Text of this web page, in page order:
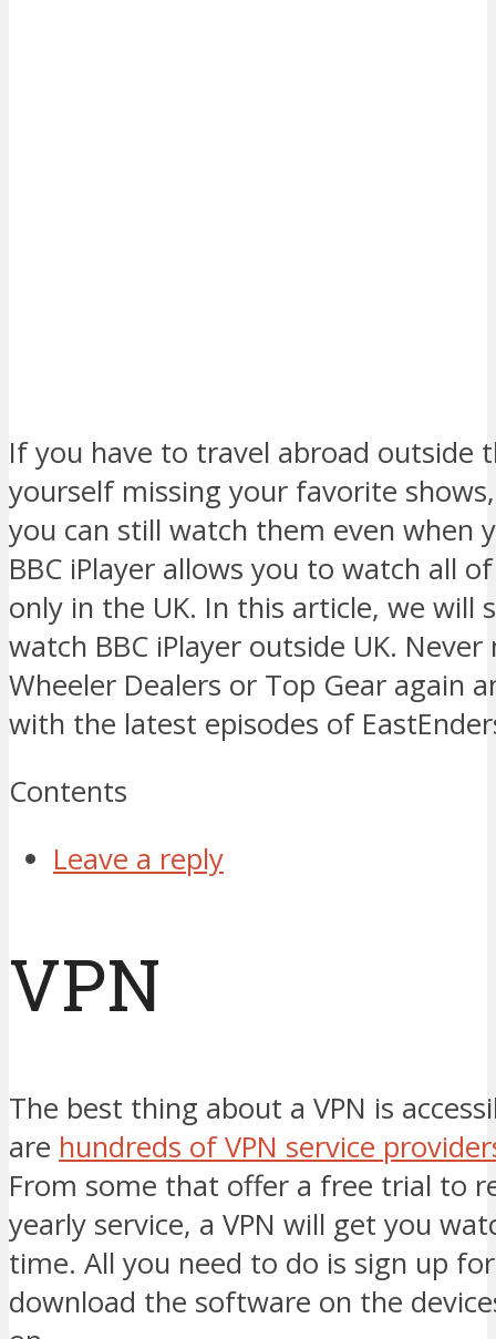
If you have to travel abroad outside
yourself missing your favorite
you can still watch them even when
BBC iPlayer allows you to watch all
only in the UK. In this article, we will
watch BBC iPlayer outside UK.
Wheeler Dealers or Top Gear again
with the latest episodes of
Contents
Leave a reply
VPN
The best thing about a VPN is
are hundreds of VPN service
From some that offer a free trial to
yearly service, a VPN will get you
time. All you need to do is sign up
download the software on the